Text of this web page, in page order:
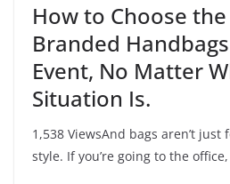
How to Choose
Branded
Event, No Matter
Situation Is.
1,538 ViewsAnd bags aren’t
style. If you’re going to the